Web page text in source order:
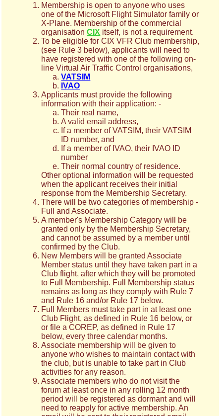
Membership is open to anyone who uses
one of the Microsoft Flight Simulator family or
X-Plane. Membership of the commercial
organisationCIX itself, is not a requirement.
To be eligible for CIX VFR Club membership,
(see Rule 3 below), applicants will need to
have registered with one of the following on-
line Virtual Air Traffic Control organisations,
VATSIM
IVAO
Applicants must provide the following
information with their application: -
Their real name,
A valid email address,
If a member of VATSIM, their VATSIM
ID number, and
If a member of IVAO, their IVAO ID
number
Their normal country of residence.
Other optional information will be requested
when the applicant receives their initial
response from the Membership Secretary.
There will be two categories of membership -
Full and Associate.
A member's Membership Category will be
granted only by the Membership Secretary,
and cannot be assumed by a member until
confirmed by the Club.
New Members will be granted Associate
Member status until they have taken part in a
Club flight, after which they will be promoted
to Full Membership. Full Membership status
remains as long as they comply with Rule 7
and Rule 16 and/or Rule 17 below.
Full Members must take part in at least one
Club Flight, as defined in Rule 16 below, or
or file a COREP, as defined in Rule 17
below, every three calendar months.
Associate membership will be given to
anyone who wishes to maintain contact with
the club, but is unable to take part in Club
activities for any reason.
Associate members who do not visit the
forum at least once in any rolling 12 month
period will be registered as dormant and will
need to reapply for active membership. An